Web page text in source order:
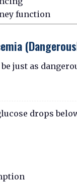
function
just as
drops